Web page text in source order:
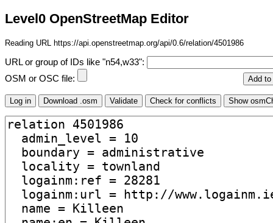
Level0 OpenStreetMap Editor
Reading URL https://api.openstreetmap.org/api/0.6/relation/4501986
URL or group of IDs like "n54,w33":
OSM or OSC file: